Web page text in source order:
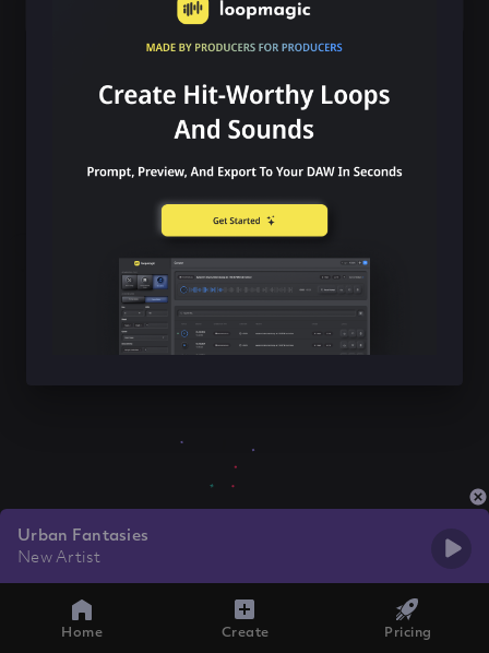
Urban Fantasies
New Artist
Home Create Pricing